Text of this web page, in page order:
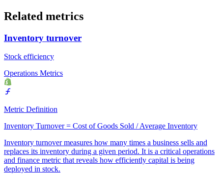
Related metrics
Inventory turnover
Stock efficiency
Operations Metrics
Metric Definition
Inventory Turnover = Cost of Goods Sold / Average Inventory
Inventory turnover measures how many times a business sells and
replaces its inventory during a given period. It is a critical operations
and finance metric that reveals how efficiently capital is being
deployed in stock.